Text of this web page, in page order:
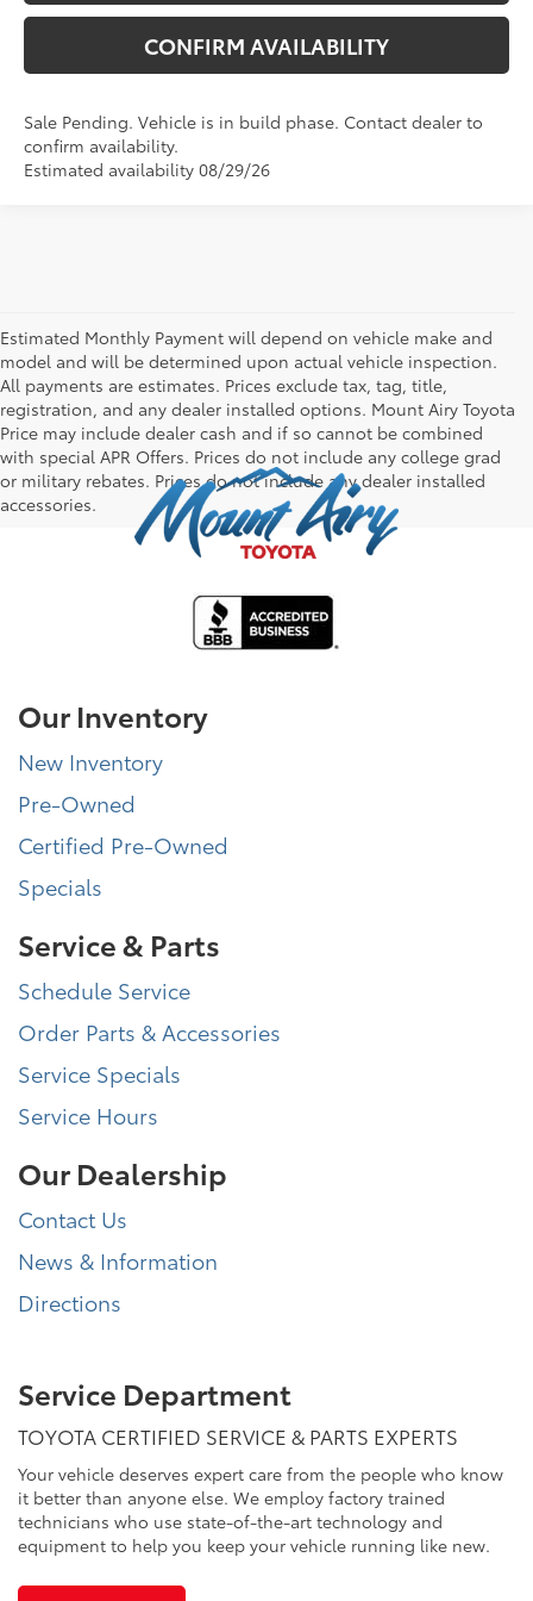
CONFIRM AVAILABILITY
Sale Pending. Vehicle is in build phase. Contact dealer to
confirm availability.
Estimated availability 08/29/26
Estimated Monthly Payment will depend on vehicle make and
model and will be determined upon actual vehicle inspection.
All payments are estimates. Prices exclude tax, tag, title,
registration, and any dealer installed options. Mount Airy Toyota
Price may include dealer cash and if so cannot be combined
with special APR Offers. Prices do not include any college grad
or military rebates. Prices do not include any dealer installed
accessories.
Our Inventory
New Inventory
Pre-Owned
Certified Pre-Owned
Specials
Service & Parts
Schedule Service
Order Parts & Accessories
Service Specials
Service Hours
Our Dealership
Contact Us
News & Information
Directions
Service Department
TOYOTA CERTIFIED SERVICE & PARTS EXPERTS
Your vehicle deserves expert care from the people who know
it better than anyone else. We employ factory trained
technicians who use state-of-the-art technology and
equipment to help you keep your vehicle running like new.